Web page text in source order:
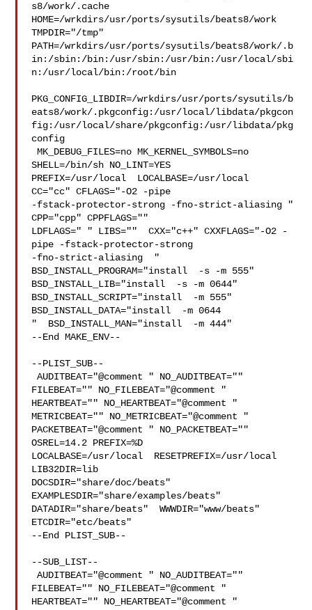
s8/work/.cache
HOME=/wrkdirs/usr/ports/sysutils/beats8/work
TMPDIR="/tmp"
PATH=/wrkdirs/usr/ports/sysutils/beats8/work/.b
in:/sbin:/bin:/usr/sbin:/usr/bin:/usr/local/sbi
n:/usr/local/bin:/root/bin
PKG_CONFIG_LIBDIR=/wrkdirs/usr/ports/sysutils/b
eats8/work/.pkgconfig:/usr/local/libdata/pkgcon
fig:/usr/local/share/pkgconfig:/usr/libdata/pkg
config
MK_DEBUG_FILES=no MK_KERNEL_SYMBOLS=no
SHELL=/bin/sh NO_LINT=YES
PREFIX=/usr/local  LOCALBASE=/usr/local
CC="cc" CFLAGS="-O2 -pipe
-fstack-protector-strong -fno-strict-aliasing "
CPP="cpp" CPPFLAGS=""
LDFLAGS=" " LIBS=""  CXX="c++" CXXFLAGS="-O2 -
pipe -fstack-protector-strong
-fno-strict-aliasing  "
BSD_INSTALL_PROGRAM="install  -s -m 555"
BSD_INSTALL_LIB="install  -s -m 0644"
BSD_INSTALL_SCRIPT="install  -m 555"
BSD_INSTALL_DATA="install  -m 0644
"  BSD_INSTALL_MAN="install  -m 444"
--End MAKE_ENV--
--PLIST_SUB--
AUDITBEAT="@comment " NO_AUDITBEAT=""
FILEBEAT="" NO_FILEBEAT="@comment "
HEARTBEAT="" NO_HEARTBEAT="@comment "
METRICBEAT="" NO_METRICBEAT="@comment "
PACKETBEAT="@comment " NO_PACKETBEAT=""
OSREL=14.2 PREFIX=%D
LOCALBASE=/usr/local  RESETPREFIX=/usr/local
LIB32DIR=lib
DOCSDIR="share/doc/beats"
EXAMPLESDIR="share/examples/beats"
DATADIR="share/beats"  WWWDIR="www/beats"
ETCDIR="etc/beats"
--End PLIST_SUB--
--SUB_LIST--
AUDITBEAT="@comment " NO_AUDITBEAT=""
FILEBEAT="" NO_FILEBEAT="@comment "
HEARTBEAT="" NO_HEARTBEAT="@comment "